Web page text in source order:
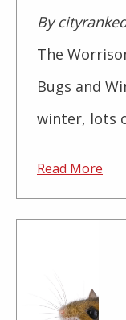
By
The
Bugs and
winter, lots
Read More